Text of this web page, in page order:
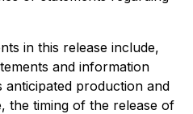
in this release include,
and information
anticipated production and
the timing of the release of